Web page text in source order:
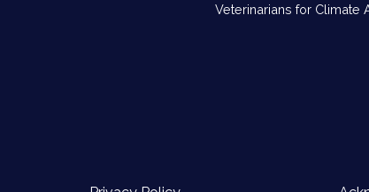
Veterinarians for Climate